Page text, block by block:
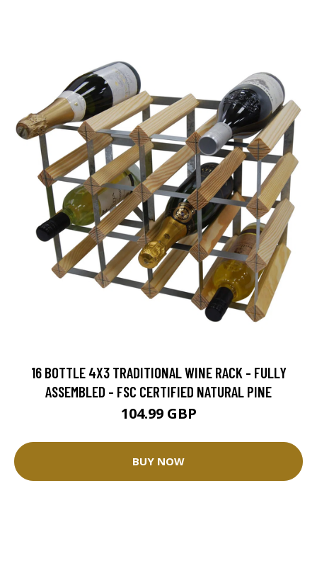
16 BOTTLE 4X3 TRADITIONAL WINE RACK - FULLY
ASSEMBLED - FSC CERTIFIED NATURAL PINE
104.99 GBP
BUY NOW